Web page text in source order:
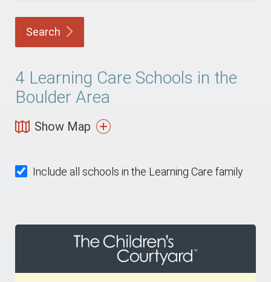
Search
4 Learning Care Schools in the
Boulder Area
Show Map
Include all schools in the Learning Care family